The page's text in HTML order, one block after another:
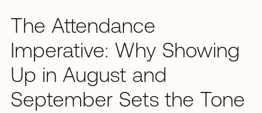
The Attendance
Imperative: Why Showing
Up in August and
September Sets the Tone